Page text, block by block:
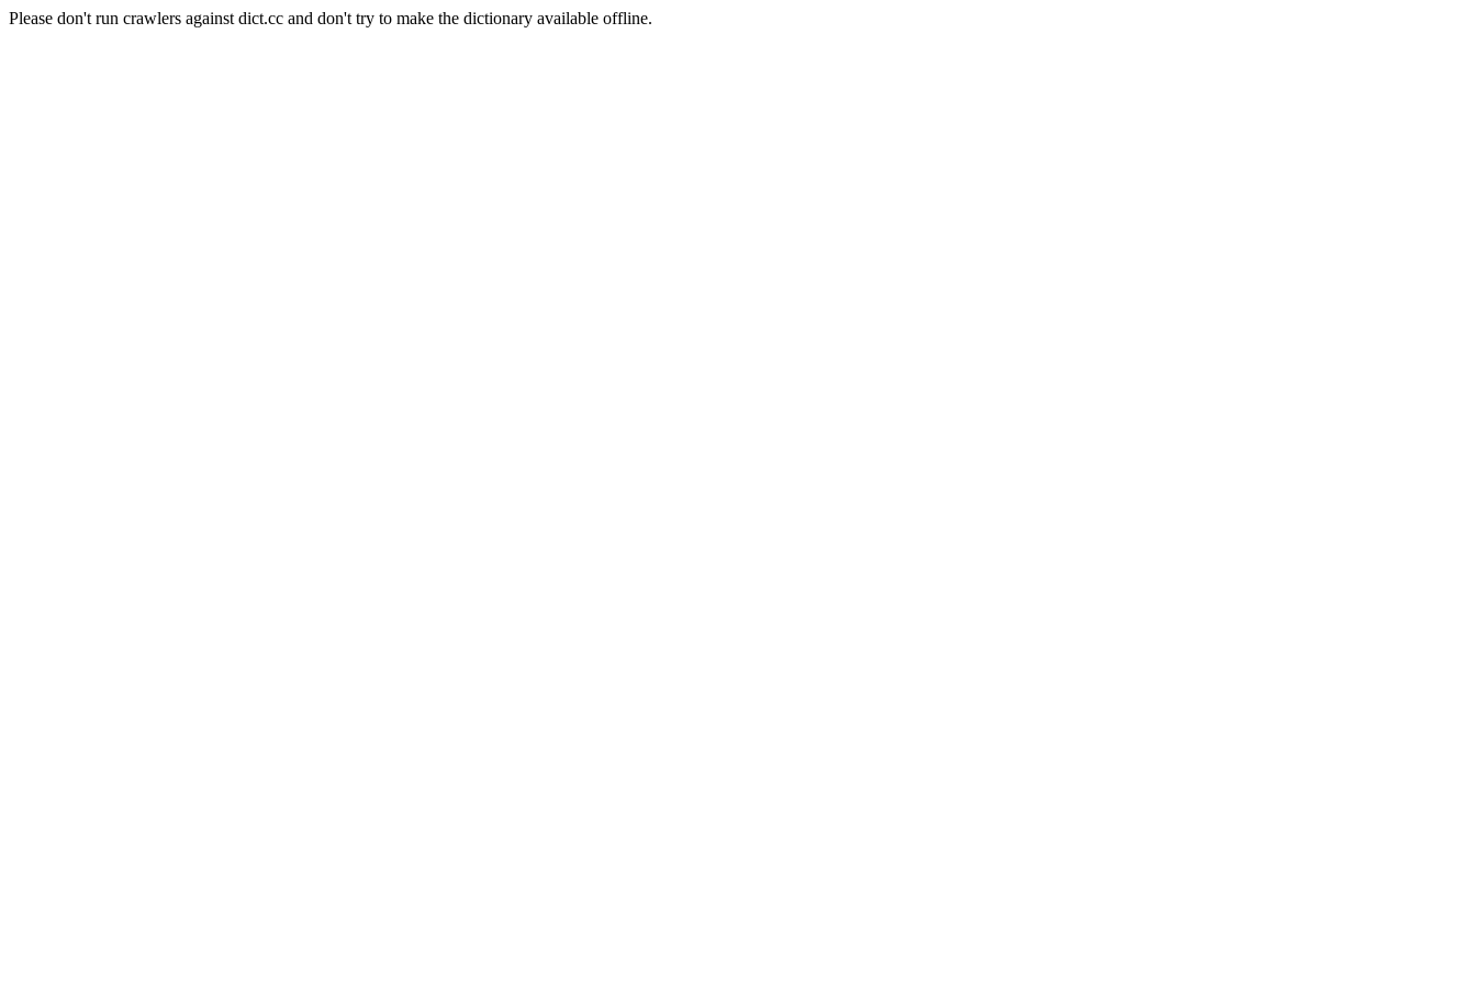
Please don't run crawlers against dict.cc and don't try to make the dictionary available offline.